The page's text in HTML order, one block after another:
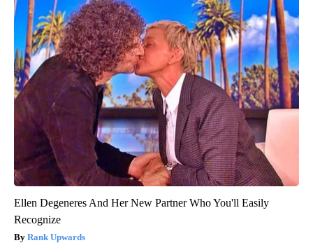
Ellen Degeneres And Her New Partner Who You'll Easily
Recognize
Rank Upwards